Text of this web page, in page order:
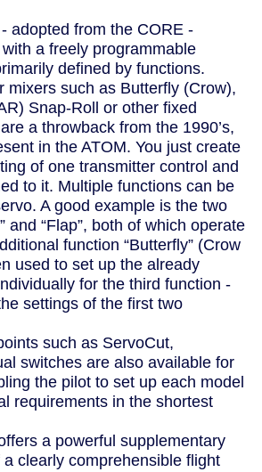
adopted from the CORE -
a freely programmable
defined by functions.
mixers such as Butterfly (Crow),
Snap-Roll or other fixed
a throwback from the 1990’s,
in the ATOM. You just create
of one transmitter control and
to it. Multiple functions can be
A good example is the two
and “Flap”, both of which operate
function “Butterfly” (Crow
used to set up the already
for the third function -
settings of the first two
such as ServoCut,
switches are also available for
the pilot to set up each model
requirements in the shortest
a powerful supplementary
clearly comprehensible flight